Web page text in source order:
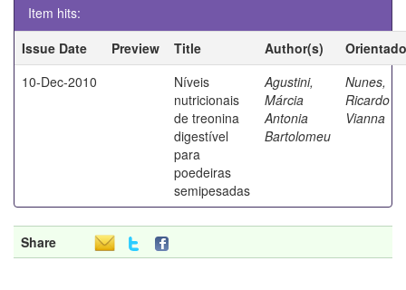
Item hits:
Issue Date
Preview Title Author(s)
10-Dec-2010
Níveis
nutricionais
de treonina
digestível
para
poedeiras
semipesadas
Agustini,
Márcia
Antonia
Bartolomeu
Nunes,
Ricardo
Vianna
Share